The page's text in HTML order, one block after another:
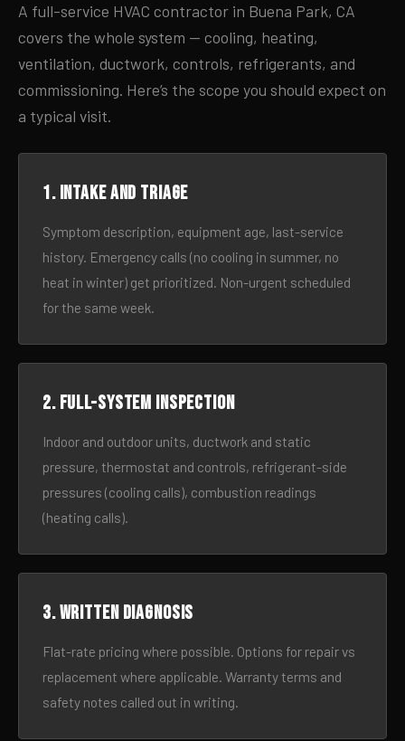
A full-service HVAC contractor in Buena Park, CA
covers the whole system — cooling, heating,
ventilation, ductwork, controls, refrigerants, and
commissioning. Here’s the scope you should expect on
a typical visit.
1. Intake and triage
Symptom description, equipment age, last-service
history. Emergency calls (no cooling in summer, no
heat in winter) get prioritized. Non-urgent scheduled
for the same week.
2. Full-system inspection
Indoor and outdoor units, ductwork and static
pressure, thermostat and controls, refrigerant-side
pressures (cooling calls), combustion readings
(heating calls).
3. Written diagnosis
Flat-rate pricing where possible. Options for repair vs
replacement where applicable. Warranty terms and
safety notes called out in writing.